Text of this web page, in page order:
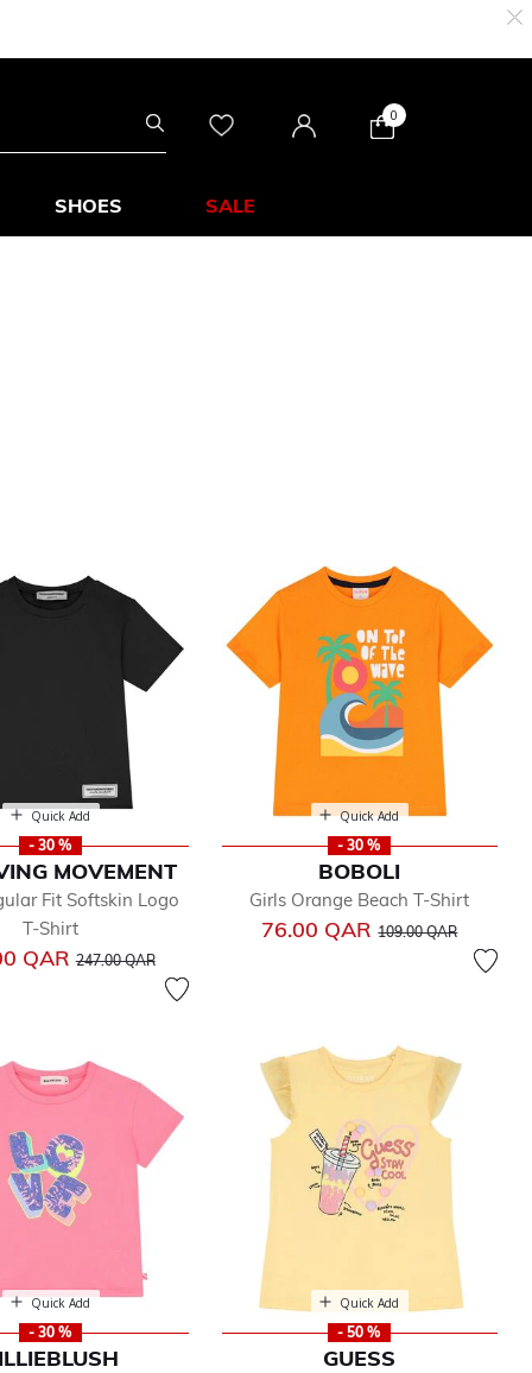
0
SHOES SALE
Quick Add
- 30 %
MOVEMENT
Fit Softskin Logo
T-Shirt
QARPrice reduced from
247.00 QARto
Quick Add
- 30 %
BOBOLI
Girls Orange Beach T-Shirt
76.00 QARPrice reduced from
109.00 QAR
Quick Add
- 30 %
Quick Add
- 50 %
GUESS